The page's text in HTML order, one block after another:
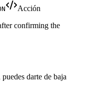
Acción
confirming the
darte de baja